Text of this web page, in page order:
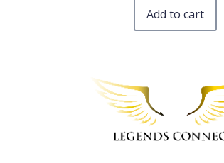
Add to cart